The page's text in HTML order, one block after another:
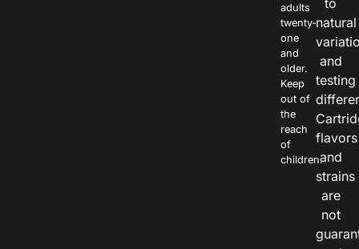
adults
twenty-
one
and
older.
Keep
out of
the
reach
of
children.
to
natural
and
testing
flavors
and
strains
are
not